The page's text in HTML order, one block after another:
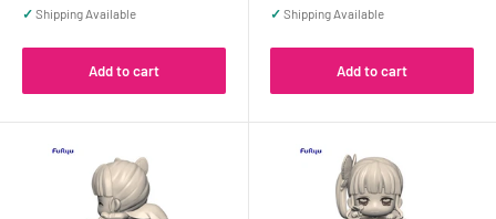
✓ Shipping Available
Add to cart
✓ Shipping Available
Add to cart